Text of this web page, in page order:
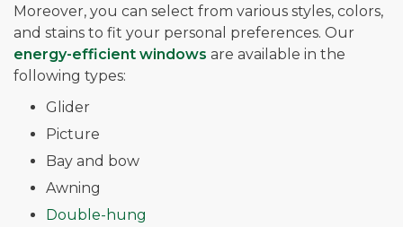
Moreover, you can select from various styles, colors,
and stains to fit your personal preferences. Our
energy-efficient windows are available in the
following types:
Glider
Picture
Bay and bow
Awning
Double-hung